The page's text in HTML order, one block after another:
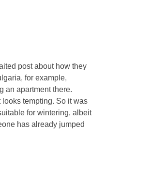
post about how they
for example,
an apartment there.
tempting. So it was
for wintering, albeit
has already jumped